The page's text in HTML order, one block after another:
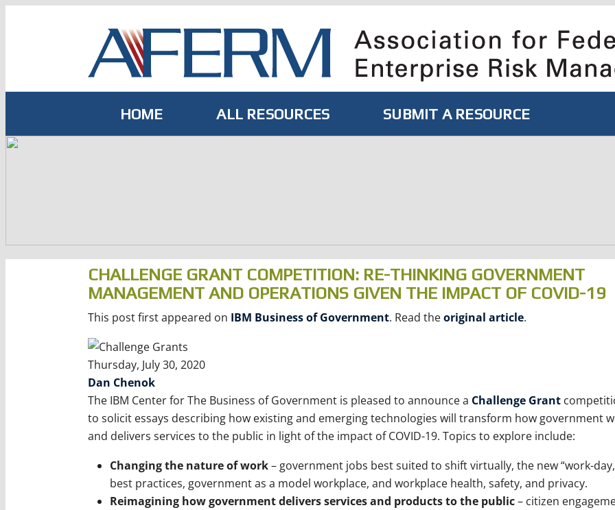
HOME ALL RESOURCES SUBMIT A RESOURCE
CHALLENGE GRANT COMPETITION: RE-THINKING GOVERNMENT
MANAGEMENT AND OPERATIONS GIVEN THE IMPACT OF COVID-19
This post first appeared on IBM Business of Government. Read theoriginal article.
Thursday, July 30, 2020
Dan Chenok
The IBM Center for The Business of Government is pleased to announce a Challenge Grant
to solicit essays describing how existing and emerging technologies will transform how government
and delivers services to the public in light of the impact of COVID-19. Topics to explore include:
Changing the nature of work– government jobs best suited to shift virtually, the new “work-
best practices, government as a model workplace, and workplace health, safety, and privacy.
Reimagining how government delivers services and products to the public– citizen